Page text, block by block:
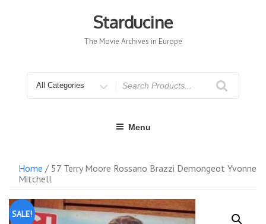
Starducine
The Movie Archives in Europe
for
Menu
Home / 57 Terry Moore Rossano Brazzi Demongeot Yvonne
Mitchell
SALE!